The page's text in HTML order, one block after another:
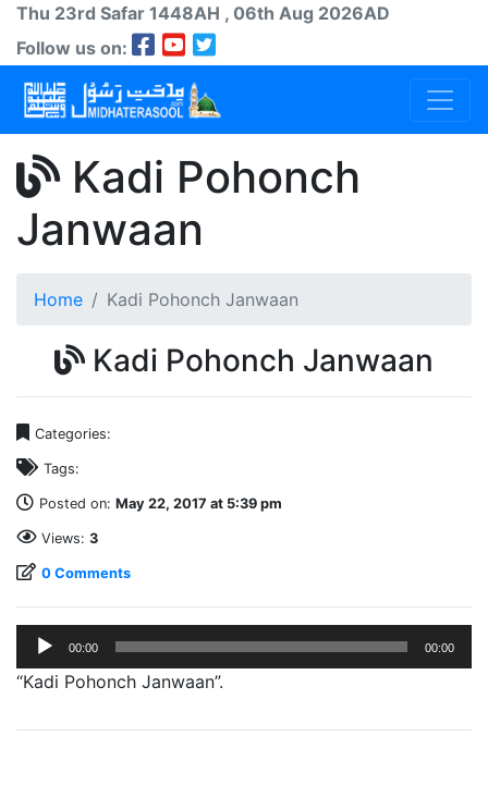
Thu 23rd Safar 1448AH , 06th Aug 2026AD
Follow us on:
Kadi Pohonch
Janwaan
Home Kadi Pohonch Janwaan
Kadi Pohonch Janwaan
Categories:
Tags:
Posted on: May 22, 2017 at 5:39 pm
Views: 3
0 Comments
Audio
Player
00:00 00:00
“Kadi Pohonch Janwaan”.